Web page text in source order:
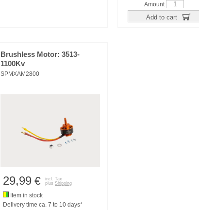
Amount
Add to cart
Brushless Motor: 3513-
1100Kv
SPMXAM2800
29,99 €
incl. Tax
plus Shipping
Item in stock
Delivery time ca. 7 to 10 days*